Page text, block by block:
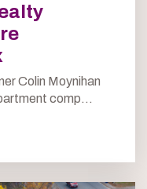
Colin Moynihan
comp...